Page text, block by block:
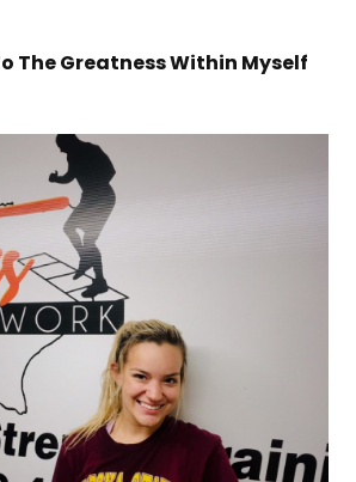
The Greatness Within Myself